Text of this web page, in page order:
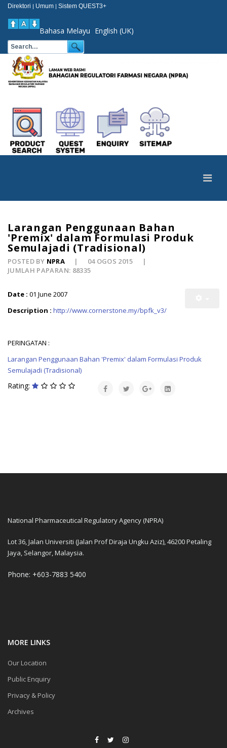
Direktori | Umum | Sistem QUEST3+
Bahasa Melayu English (UK)
Larangan Penggunaan Bahan
'Premix' dalam Formulasi Produk
Semulajadi (Tradisional)
POSTED BY NPRA
04 OGOS 2015
JUMLAH PAPARAN: 88335
Date : 01 June 2007
Description : http://www.cornerstone.my/bpfk_v3/
PERINGATAN :
Larangan Penggunaan Bahan 'Premix' dalam Formulasi Produk
Semulajadi (Tradisional)
Rating:
National Pharmaceutical Regulatory Agency (NPRA)
Lot 36, Jalan Universiti (Jalan Prof Diraja Ungku Aziz), 46200 Petaling
Jaya, Selangor, Malaysia.
Phone: +603-7883 5400
MORE LINKS
Our Location
Public Enquiry
Privacy & Policy
Archives